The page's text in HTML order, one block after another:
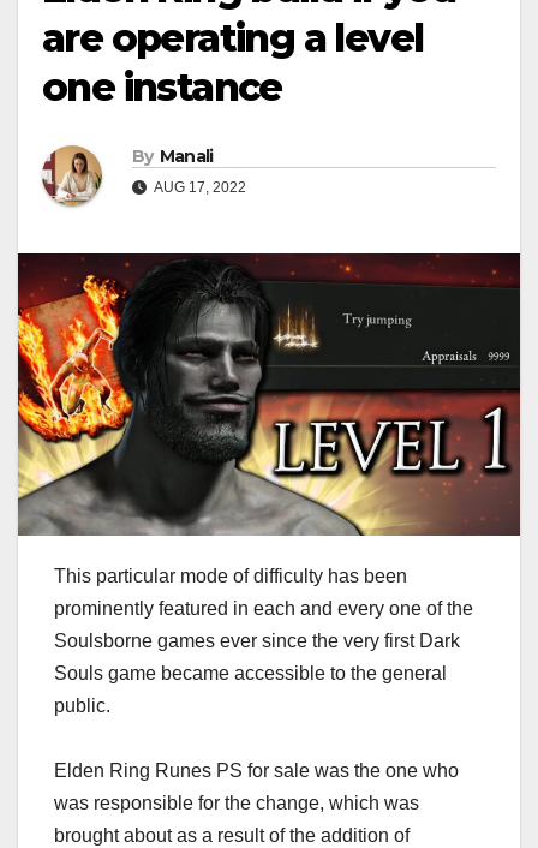
are operating a level
one instance
By Manali
AUG 17, 2022
This particular mode of difficulty has been
prominently featured in each and every one of the
Soulsborne games ever since the very first Dark
Souls game became accessible to the general
public.
Elden Ring Runes PS for sale was the one who
was responsible for the change, which was
brought about as a result of the addition of